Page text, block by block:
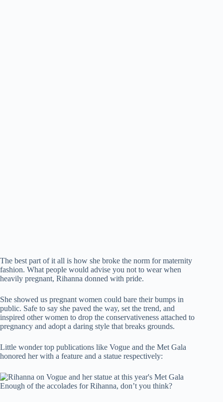
The best part of it all is how she broke the norm for maternity
fashion. What people would advise you not to wear when
heavily pregnant, Rihanna donned with pride.
She showed us pregnant women could bare their bumps in
public. Safe to say she paved the way, set the trend, and
inspired other women to drop the conservativeness attached to
pregnancy and adopt a daring style that breaks grounds.
Little wonder top publications like Vogue and the Met Gala
honored her with a feature and a statue respectively:
Enough of the accolades for Rihanna, don’t you think?